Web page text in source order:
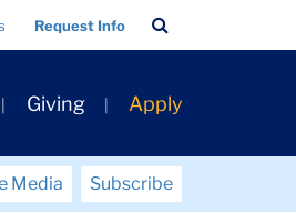
Request Info
Bar
Giving Apply
Media
Subscribe